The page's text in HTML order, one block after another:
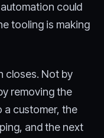
could
tooling is making
closes. Not by
removing the
a customer, the
and the next